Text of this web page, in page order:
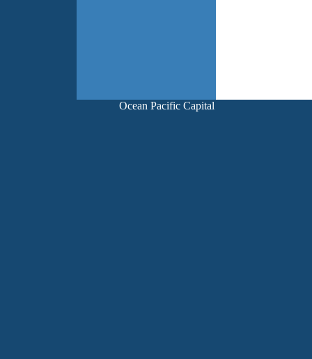
Ocean Pacific Capital